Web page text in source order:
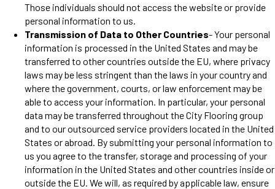
Those individuals should not access the website or provide
personal information to us.
Transmission of Data to Other Countries- Your personal
information is processed in the United States and may be
transferred to other countries outside the EU, where privacy
laws may be less stringent than the laws in your country and
where the government, courts, or law enforcement may be
able to access your information. In particular, your personal
data may be transferred throughout the City Flooring group
and to our outsourced service providers located in the United
States or abroad. By submitting your personal information to
us you agree to the transfer, storage and processing of your
information in the United States and other countries inside or
outside the EU. We will, as required by applicable law, ensure